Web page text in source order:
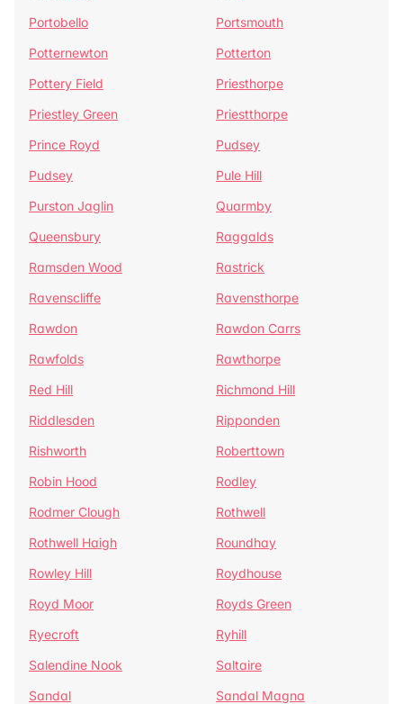
Portobello
Portsmouth
Potternewton
Potterton
Pottery Field
Priesthorpe
Priestley Green
Priestthorpe
Prince Royd
Pudsey
Pudsey
Pule Hill
Purston Jaglin
Quarmby
Queensbury
Raggalds
Ramsden Wood
Rastrick
Ravenscliffe
Ravensthorpe
Rawdon
Rawdon Carrs
Rawfolds
Rawthorpe
Red Hill
Richmond Hill
Riddlesden
Ripponden
Rishworth
Roberttown
Robin Hood
Rodley
Rodmer Clough
Rothwell
Rothwell Haigh
Roundhay
Rowley Hill
Roydhouse
Royd Moor
Royds Green
Ryecroft
Ryhill
Salendine Nook
Saltaire
Sandal
Sandal Magna